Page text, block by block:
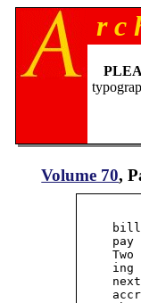
r c
Volume 70,
pay
Two
ing